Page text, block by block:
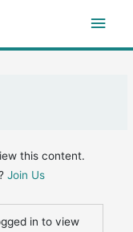
Main
this content.
Join Us
in to view